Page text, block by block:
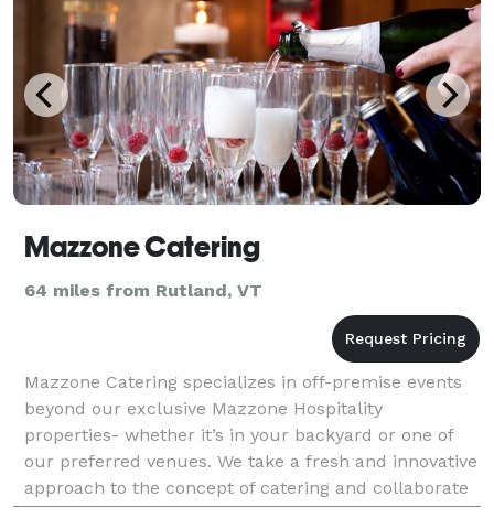
Mazzone Catering
64 miles from Rutland, VT
Mazzone Catering specializes in off-premise events
beyond our exclusive Mazzone Hospitality
properties- whether it’s in your backyard or one of
our preferred venues. We take a fresh and innovative
approach to the concept of catering and collaborate